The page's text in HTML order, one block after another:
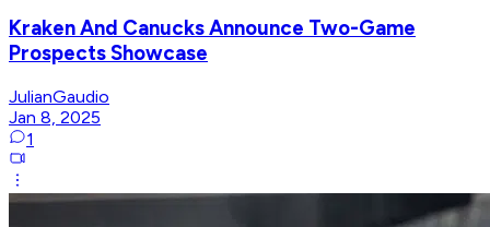
Kraken And Canucks Announce Two-Game
Prospects Showcase
JulianGaudio
Jan 8, 2025
1